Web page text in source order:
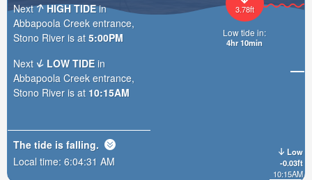
Low
-0.03ft
10:15AM
3.78ft
Low tide in:
4hr 10min
Next
HIGH TIDEin
Abbapoola Creek entrance,
Stono River is at 5:00PM
Next
LOW TIDE in
Abbapoola Creek entrance,
Stono River is at 10:15AM
The tide is falling.
Local time: 6:04:33 AM